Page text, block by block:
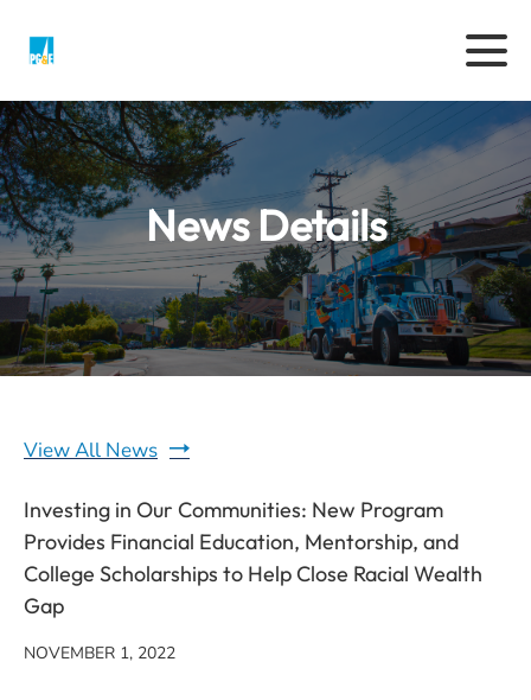
News Details
View All News
Investing in Our Communities: New Program
Provides Financial Education, Mentorship, and
College Scholarships to Help Close Racial Wealth
Gap
NOVEMBER 1, 2022